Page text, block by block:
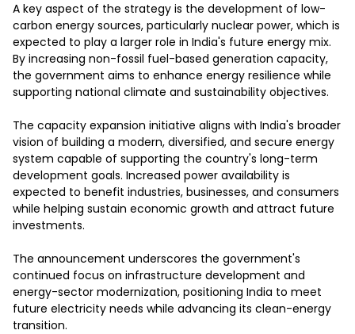
A key aspect of the strategy is the development of low-
carbon energy sources, particularly nuclear power, which is
expected to play a larger role in India's future energy mix.
By increasing non-fossil fuel-based generation capacity,
the government aims to enhance energy resilience while
supporting national climate and sustainability objectives.
The capacity expansion initiative aligns with India's broader
vision of building a modern, diversified, and secure energy
system capable of supporting the country's long-term
development goals. Increased power availability is
expected to benefit industries, businesses, and consumers
while helping sustain economic growth and attract future
investments.
The announcement underscores the government's
continued focus on infrastructure development and
energy-sector modernization, positioning India to meet
future electricity needs while advancing its clean-energy
transition.